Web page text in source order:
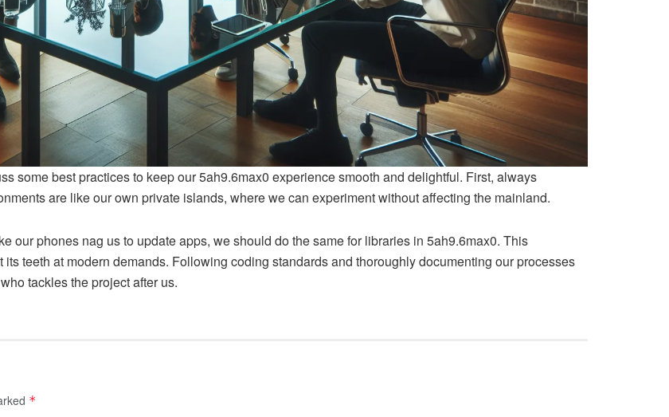
some best practices to keep our 5ah9.6max0 experience smooth and delightful. First, always
are like our own private islands, where we can experiment without affecting the mainland.
our phones nag us to update apps, we should do the same for libraries in 5ah9.6max0. This
teeth at modern demands. Following coding standards and thoroughly documenting our processes
tackles the project after us.
*